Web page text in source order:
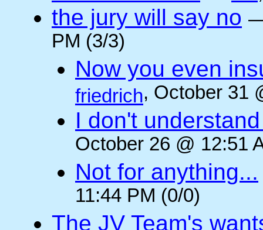
the jury will say no
PM (3/3)
Now you even
friedrich, October 31
I don't
October 26 @ 12:51
Not for anything...
11:44 PM (0/0)
The JV Team's